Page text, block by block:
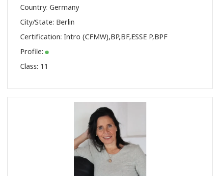
Country: Germany
City/State: Berlin
Certification: Intro (CFMW),BP,BF,ESSE P,BPF
Profile:
Class: 11